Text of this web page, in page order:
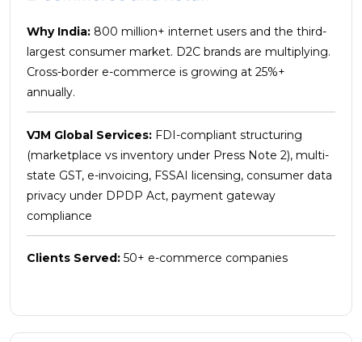
Why India: 800 million+ internet users and the third-
largest consumer market. D2C brands are multiplying.
Cross-border e-commerce is growing at 25%+
annually.
VJM Global Services: FDI-compliant structuring
(marketplace vs inventory under Press Note 2), multi-
state GST, e-invoicing, FSSAI licensing, consumer data
privacy under DPDP Act, payment gateway
compliance
Clients Served: 50+ e-commerce companies